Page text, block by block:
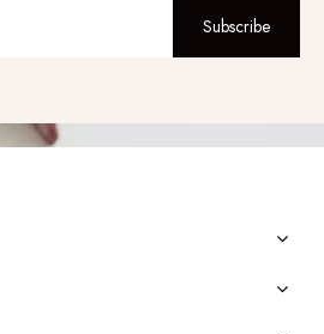
Subscribe